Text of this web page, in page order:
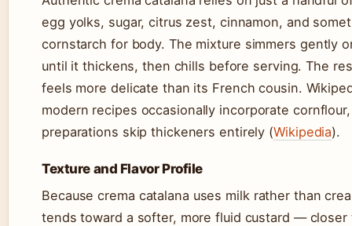
egg yolks, sugar, citrus zest, cinnamon, and
cornstarch for body. The mixture simmers gently
until it thickens, then chills before serving. The
feels more delicate than its French cousin.
modern recipes occasionally incorporate
preparations skip thickeners entirely (Wikipedia).
Texture and Flavor Profile
Because crema catalana uses milk rather than
tends toward a softer, more fluid custard — closer